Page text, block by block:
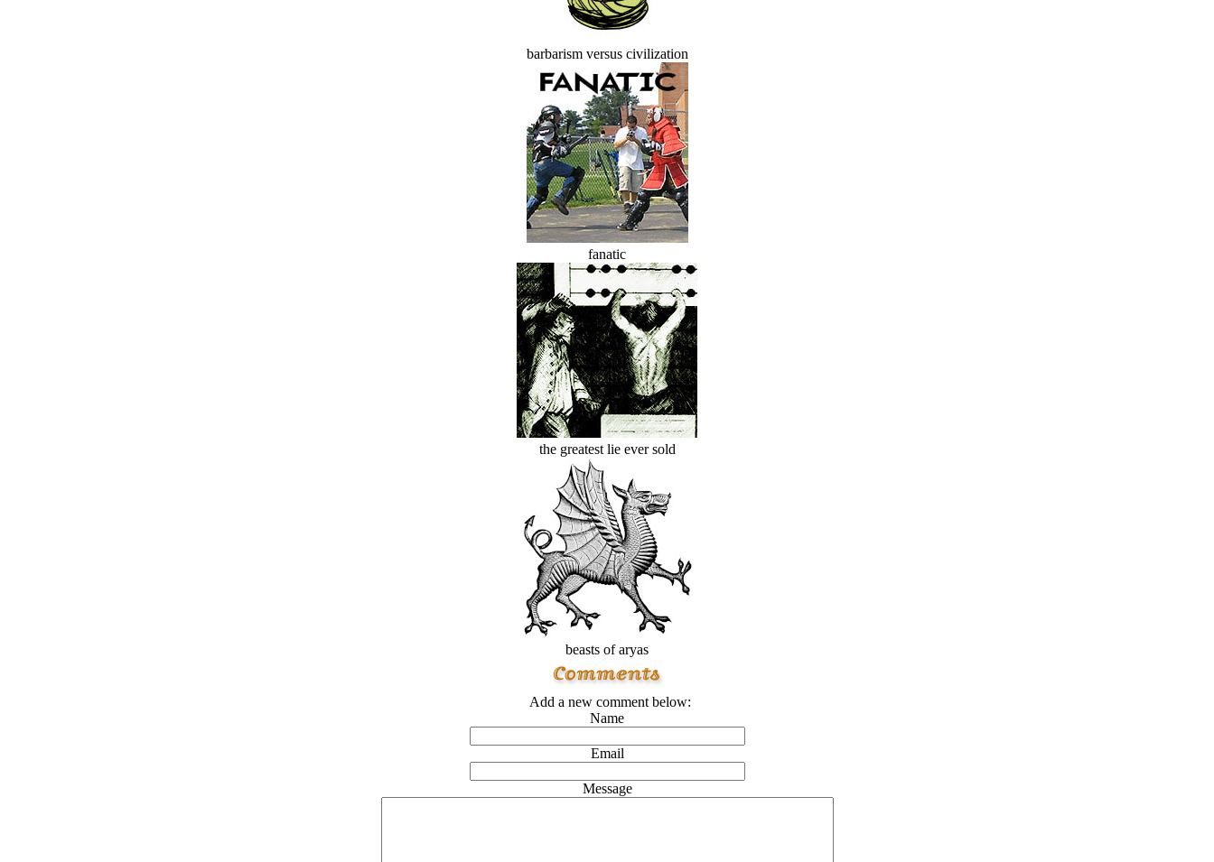
barbarism versus civilization
fanatic
the greatest lie ever sold
beasts of aryas
Add a new comment below:
Name
Email
Message